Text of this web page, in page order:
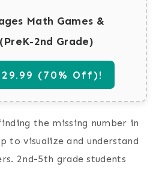
Math Games &
2nd Grade)
(70% Off)!
the missing number in
to visualize and understand
2nd-5th grade students